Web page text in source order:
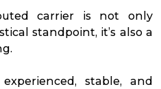
carrier is not only
standpoint, it’s also a
stable, and